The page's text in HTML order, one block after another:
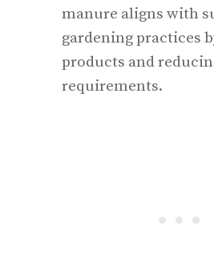
manure aligns with
gardening practices
products and
requirements.